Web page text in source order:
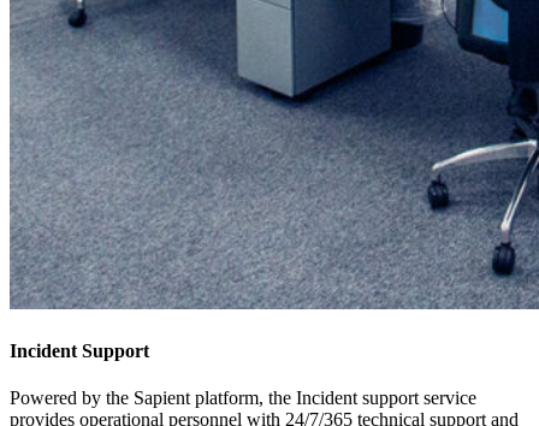
Incident Support
Powered by the Sapient platform, the Incident support service
provides operational personnel with 24/7/365 technical support and